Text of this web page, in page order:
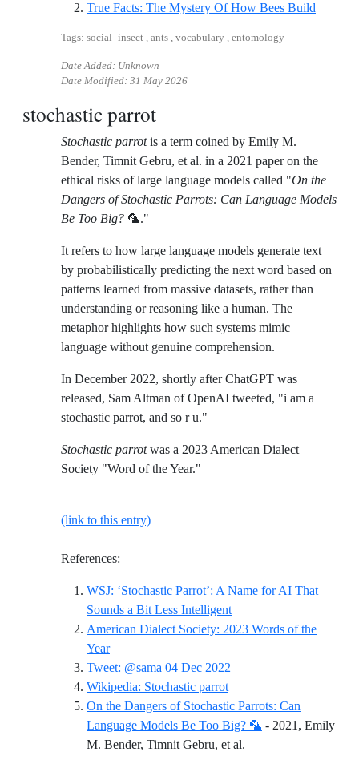
True Facts: The Mystery Of How Bees Build
Tags: social_insect , ants , vocabulary , entomology
Date Added: Unknown
Date Modified: 31 May 2026
stochastic parrot
Stochastic parrotis a term coined by Emily M.
Bender, Timnit Gebru, et al. in a 2021 paper on the
ethical risks of large language models called "On the
Dangers of Stochastic Parrots: Can Language Models
Be Too Big? 🦜."
It refers to how large language models generate text
by probabilistically predicting the next word based on
patterns learned from massive datasets, rather than
understanding or reasoning like a human. The
metaphor highlights how such systems mimic
language without genuine comprehension.
In December 2022, shortly after ChatGPT was
released, Sam Altman of OpenAI tweeted, "i am a
stochastic parrot, and so r u."
Stochastic parrotwas a 2023 American Dialect
Society "Word of the Year."
(link to this entry)
References:
WSJ: ‘Stochastic Parrot’: A Name for AI That
Sounds a Bit Less IntelligentReference ID wsj-
American Dialect Society: 2023 Words of the
YearReference ID american-dialect-society-2023-
Tweet: @sama 04 Dec 2022
Wikipedia: Stochastic parrotReference ID wikipedia-
On the Dangers of Stochastic Parrots: Can
Language Models Be Too Big? 🦜 - 2021, Emily
M. Bender, Timnit Gebru, et al.